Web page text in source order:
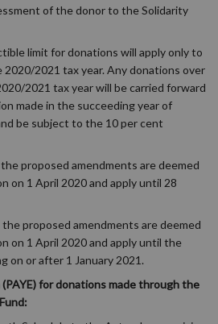
of the donor to the Solidarity
limit for donations will apply only to
2021 tax year. Any donations over
2021 tax year will be carried forward
made in the succeeding year of
be subject to the 10 per cent
proposed amendments are deemed
on 1 April 2020 and apply until 28
proposed amendments are deemed
on 1 April 2020 and apply until the
on or after 1 January 2021.
for donations made through the